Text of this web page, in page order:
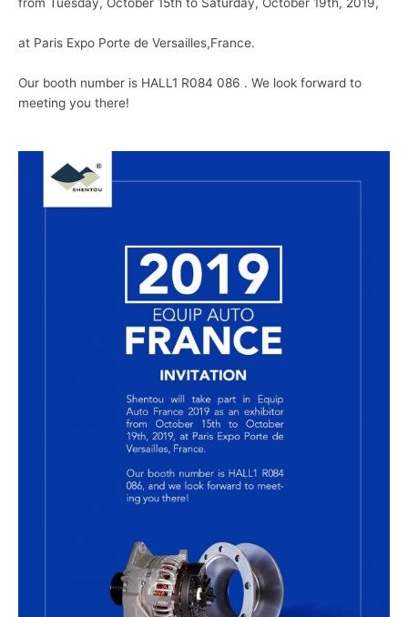
from Tuesday, October 15th to Saturday, October 19th, 2019,
at Paris Expo Porte de Versailles,France.
Our booth number is HALL1 R084 086 . We look forward to
meeting you there!